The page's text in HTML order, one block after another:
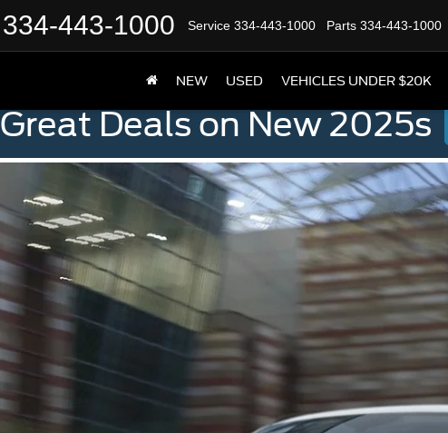
334-443-1000 Service 334-443-1000 Parts 334-443-1000
NEW USED VEHICLES UNDER $20K
Great Deals on New 2025s